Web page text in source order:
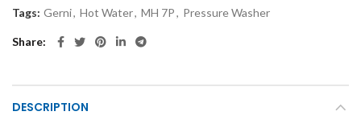
Tags: Gerni, Hot Water, MH 7P, Pressure Washer
Share
DESCRIPTION